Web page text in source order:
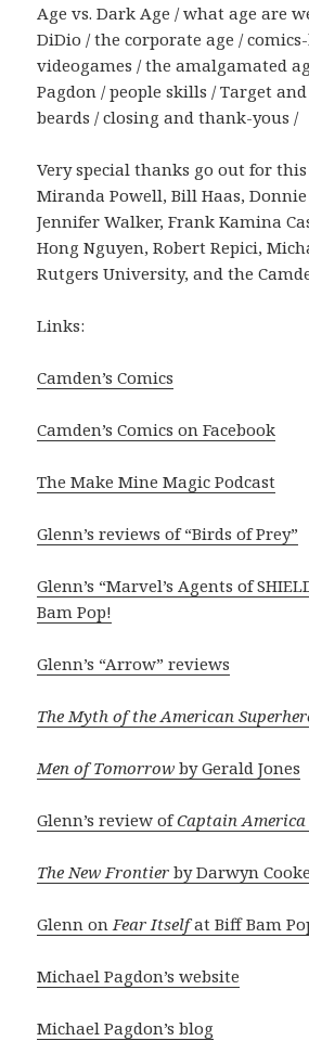
Age vs. Dark Age / what age are
DiDio / the corporate age /
videogames / the amalgamated
Pagdon / people skills / Target
beards / closing and thank-yous /
Very special thanks go out for this
Miranda Powell, Bill Haas,
Jennifer Walker, Frank Kamina
Hong Nguyen, Robert Repici,
Rutgers University, and the
Links:
Camden’s Comics
Camden’s Comics on Facebook
The Make Mine Magic Podcast
Glenn’s reviews of “Birds of Prey”
Glenn’s “Marvel’s Agents of
Bam Pop!
Glenn’s “Arrow” reviews
The Myth of the American
Men of Tomorrow by Gerald Jones
Glenn’s review ofCaptain
The New Frontier by Darwyn Cooke
Glenn onFear Itselfat Biff Bam
Michael Pagdon’s website
Michael Pagdon’s blog